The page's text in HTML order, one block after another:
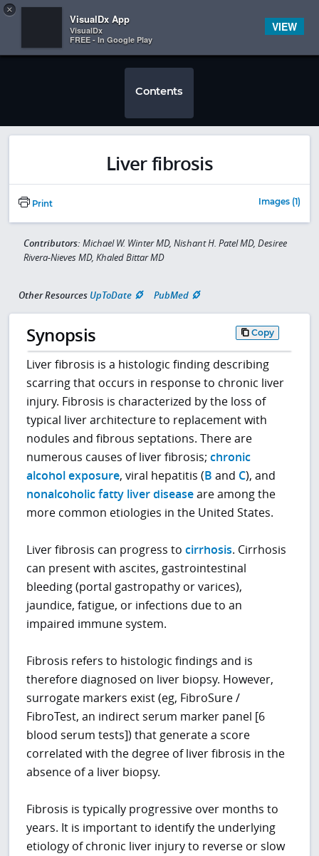
 
×
VisualDx App
VisualDx
FREE - In Google Play
VIEW
Contents
Liver fibrosis
Print Images (1)
Contributors: Michael W. Winter MD, Nishant H. Patel MD, Desiree
Rivera-Nieves MD, Khaled Bittar MD
Other Resources UpToDate PubMed
Synopsis Copy
Liver fibrosis is a histologic finding describing
scarring that occurs in response to chronic liver
injury. Fibrosis is characterized by the loss of
typical liver architecture to replacement with
nodules and fibrous septations. There are
numerous causes of liver fibrosis;chronic
alcohol exposure, viral hepatitis (B and C), and
nonalcoholic fatty liver diseaseare among the
more common etiologies in the United States.
Liver fibrosis can progress tocirrhosis. Cirrhosis
can present with ascites, gastrointestinal
bleeding (portal gastropathy or varices),
jaundice, fatigue, or infections due to an
impaired immune system.
Fibrosis refers to histologic findings and is
therefore diagnosed on liver biopsy. However,
surrogate markers exist (eg, FibroSure /
FibroTest, an indirect serum marker panel [6
blood serum tests]) that generate a score
correlated with the degree of liver fibrosis in the
absence of a liver biopsy.
Fibrosis is typically progressive over months to
years. It is important to identify the underlying
etiology of chronic liver injury to reverse or slow